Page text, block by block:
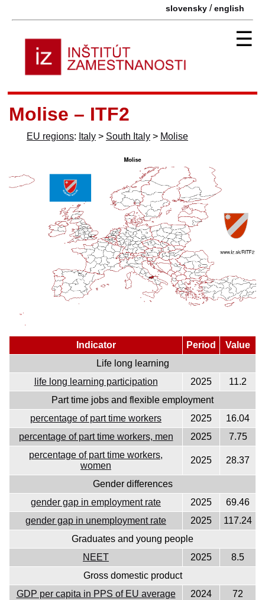
slovensky /english
☰
Molise – ITF2
EU regions: Italy > South Italy > Molise
Indicator Period
Value
Life long learning
life long learning participation
2025
11.2
Part time jobs and flexible employment
percentage of part time workers
2025
16.04
percentage of part time workers, men
2025
7.75
percentage of part time workers,
women
2025 28.37
Gender differences
gender gap in employment rate
2025
69.46
gender gap in unemployment rate
2025
117.24
Graduates and young people
NEET
2025
8.5
Gross domestic product
GDP per capita in PPS of EU average
2024
72